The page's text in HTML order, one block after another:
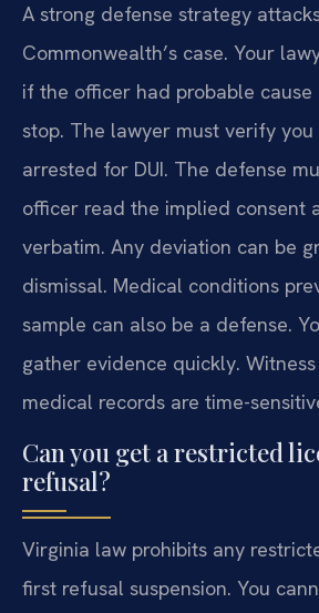
A strong defense strategy
Commonwealth’s case. Your
if the officer had probable
stop. The lawyer must verify
arrested for DUI. The defense
officer read the implied consent
verbatim. Any deviation can be
dismissal. Medical conditions
sample can also be a defense.
gather evidence quickly.
medical records are time-
Can you get a restricted
refusal?
Virginia law prohibits any
first refusal suspension. You